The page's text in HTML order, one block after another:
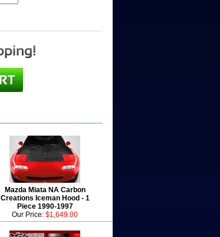
Mazda Miata NA Carbon
Creations Iceman Hood - 1
Piece 1990-1997
Our Price: $1,649.00